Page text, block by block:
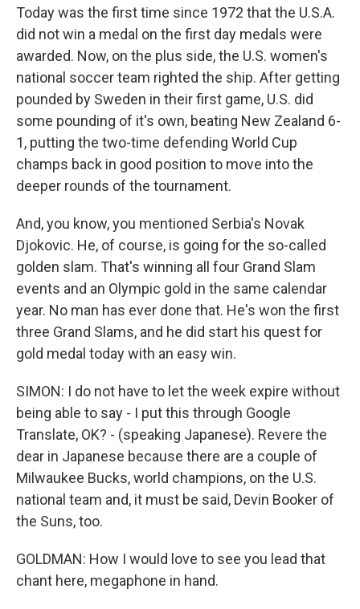
Today was the first time since 1972 that the U.S.A.
did not win a medal on the first day medals were
awarded. Now, on the plus side, the U.S. women's
national soccer team righted the ship. After getting
pounded by Sweden in their first game, U.S. did
some pounding of it's own, beating New Zealand 6-
1, putting the two-time defending World Cup
champs back in good position to move into the
deeper rounds of the tournament.
And, you know, you mentioned Serbia's Novak
Djokovic. He, of course, is going for the so-called
golden slam. That's winning all four Grand Slam
events and an Olympic gold in the same calendar
year. No man has ever done that. He's won the first
three Grand Slams, and he did start his quest for
gold medal today with an easy win.
SIMON: I do not have to let the week expire without
being able to say - I put this through Google
Translate, OK? - (speaking Japanese). Revere the
dear in Japanese because there are a couple of
Milwaukee Bucks, world champions, on the U.S.
national team and, it must be said, Devin Booker of
the Suns, too.
GOLDMAN: How I would love to see you lead that
chant here, megaphone in hand.